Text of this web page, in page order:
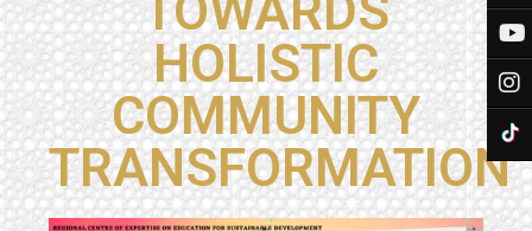
HOLISTIC
COMMUNITY
TRANSFORMATION